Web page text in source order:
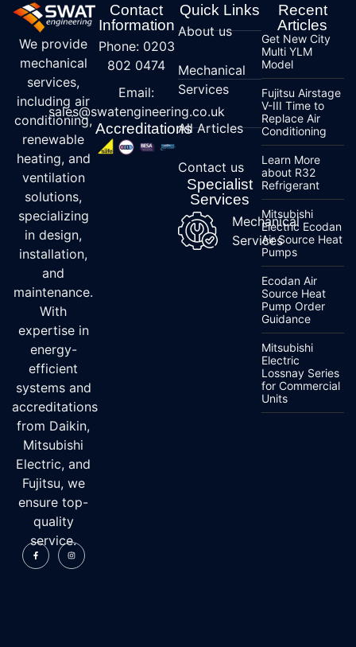
We provide
mechanical
services,
including air
conditioning,
renewable
heating, and
ventilation
solutions,
specializing
in design,
installation,
and
maintenance.
With
expertise in
energy-
efficient
systems and
accreditations
from Daikin,
Mitsubishi
Electric, and
Fujitsu, we
ensure top-
quality
service.
Contact
Information
Phone: 0203
802 0474
Email:
sales@swatengineering.co.uk
Accreditations
Quick Links
About us
Mechanical
Services
All Articles
Contact us
Specialist
Services
Mechanical
Services
Recent
Articles
Get New City
Multi YLM
Model
Fujitsu Airstage
V-III Time to
Replace Air
Conditioning
Learn More
about R32
Refrigerant
Mitsubishi
Electric Ecodan
Air Source Heat
Pumps
Ecodan Air
Source Heat
Pump Order
Guidance
Mitsubishi
Electric
Lossnay Series
for Commercial
Units